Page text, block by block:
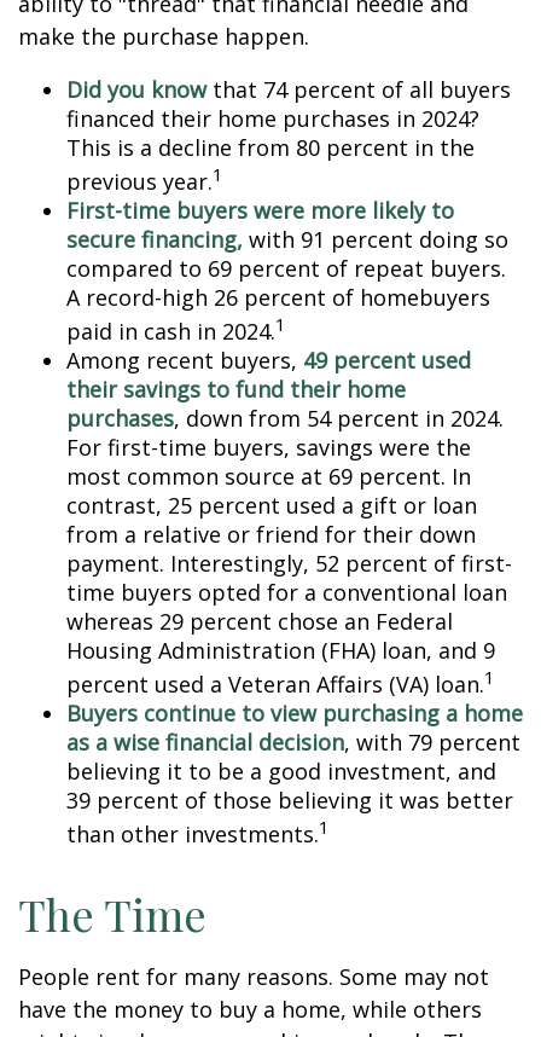
make the purchase happen.
Did you knowthat 74 percent of all buyers
financed their home purchases in 2024?
This is a decline from 80 percent in the
previous year.1
First-time buyers were more likely to
secure financing, with 91 percent doing so
compared to 69 percent of repeat buyers.
A record-high 26 percent of homebuyers
paid in cash in 2024.1
Among recent buyers, 49 percent used
their savings to fund their home
purchases, down from 54 percent in 2024.
For first-time buyers, savings were the
most common source at 69 percent. In
contrast, 25 percent used a gift or loan
from a relative or friend for their down
payment. Interestingly, 52 percent of first-
time buyers opted for a conventional loan
whereas 29 percent chose an Federal
Housing Administration (FHA) loan, and 9
percent used a Veteran Affairs (VA) loan.1
Buyers continue to view purchasing a home
as a wise financial decision, with 79 percent
believing it to be a good investment, and
39 percent of those believing it was better
than other investments.1
The Time
People rent for many reasons. Some may not
have the money to buy a home, while others